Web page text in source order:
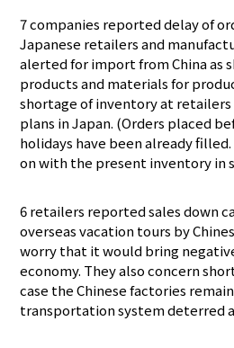
7 companies reported delay of
Japanese retailers and
alerted for import from China as
products and materials for
shortage of inventory at
plans in Japan. (Orders placed
holidays have been already filled.
on with the present inventory in
6 retailers reported sales down
overseas vacation tours by
worry that it would bring
economy. They also concern
case the Chinese factories
transportation system deterred